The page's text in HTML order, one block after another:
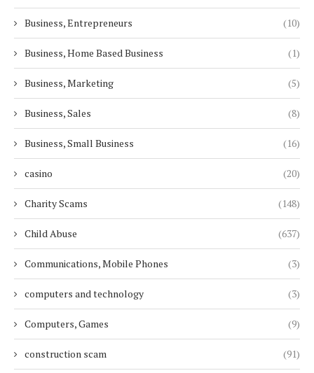
Business, Entrepreneurs (10)
Business, Home Based Business (1)
Business, Marketing (5)
Business, Sales (8)
Business, Small Business (16)
casino (20)
Charity Scams (148)
Child Abuse (637)
Communications, Mobile Phones (3)
computers and technology (3)
Computers, Games (9)
construction scam (91)